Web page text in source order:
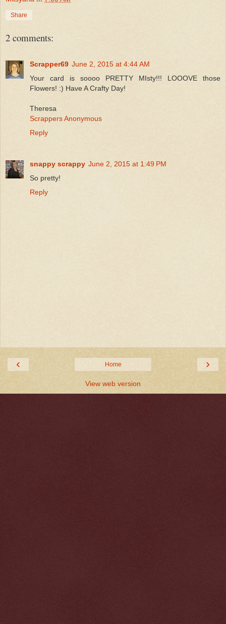
Share
2 comments:
Scrapper69 June 2, 2015 at 4:44 AM
Your card is soooo PRETTY MIsty!!! LOOOVE those
Flowers! :) Have A Crafty Day!
Theresa
Scrappers Anonymous
Reply
snappy scrappy June 2, 2015 at 1:49 PM
So pretty!
Reply
‹ ›
Home
View web version